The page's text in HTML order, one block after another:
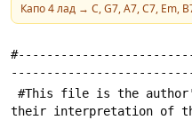
Капо4лад → C, G7, A7, C7, Em,
their interpretation of